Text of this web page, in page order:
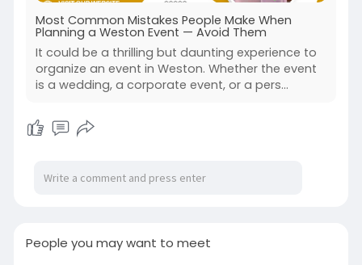
Most Common Mistakes People Make When
Planning a Weston Event — Avoid Them
It could be a thrilling but daunting experience to
organize an event in Weston. Whether the event
is a wedding, a corporate event, or a pers...
People you may want to meet